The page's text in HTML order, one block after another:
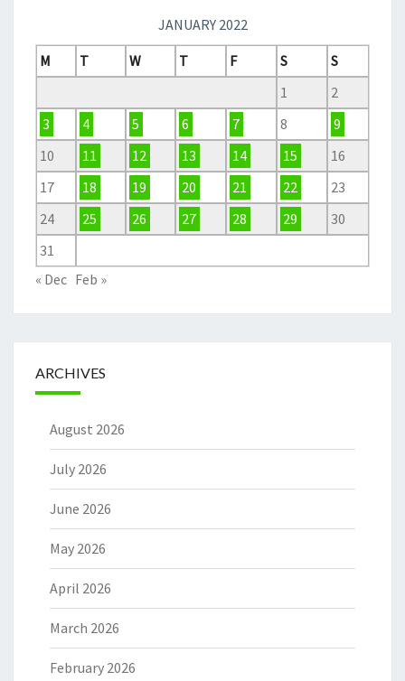
JANUARY 2022
M
T W T F S
S
1
2
3
4 5 6 7 8
9
10
11 12 13 14 15
16
17
18 19 20 21 22
23
24
25 26 27 28 29
30
31
« Dec Feb »
ARCHIVES
August 2026
July 2026
June 2026
May 2026
April 2026
March 2026
February 2026